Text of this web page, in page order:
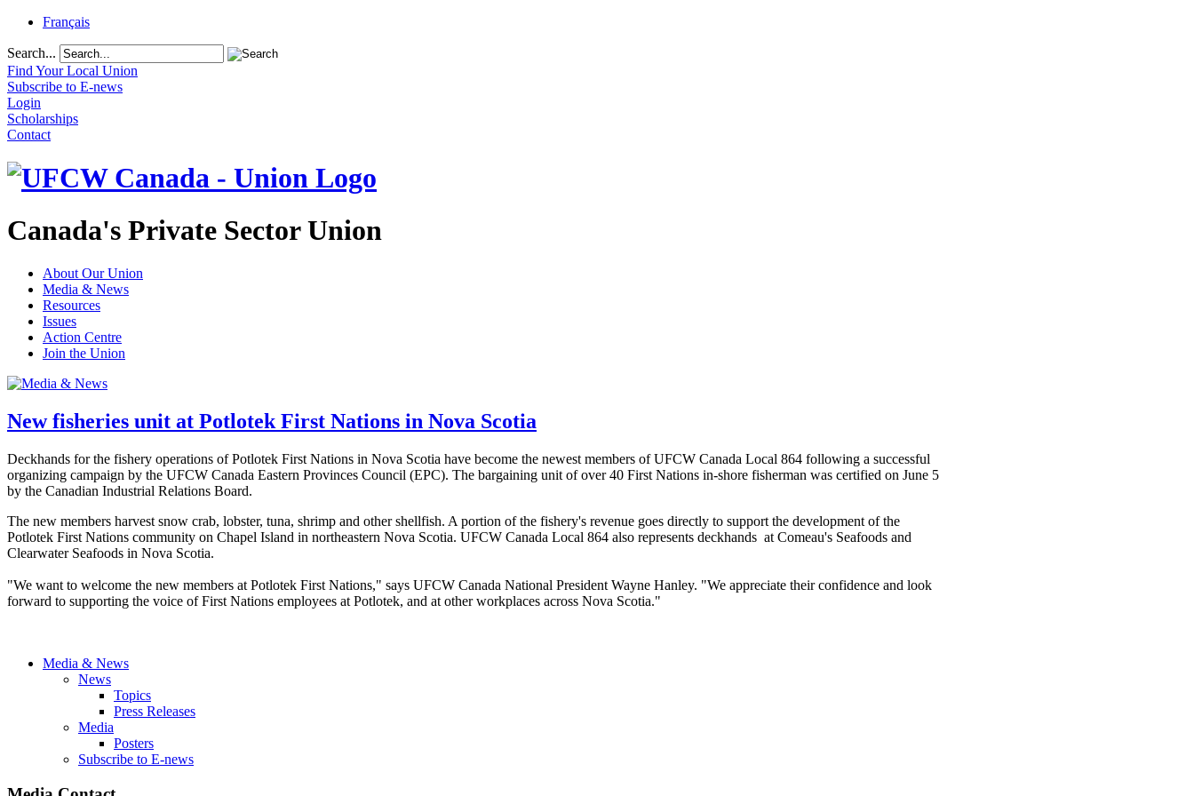
Français
Search...
Find Your Local Union
Subscribe to E-news
Login
Scholarships
Contact
Canada's Private Sector Union
About Our Union
Media & News
Resources
Issues
Action Centre
Join the Union
New fisheries unit at Potlotek First Nations in Nova Scotia
Deckhands for the fishery operations ofPotlotek First Nations in Nova Scotia have become the newest members ofUFCW Canada Local 864 following a successful
organizing campaign by the UFCW Canada Eastern Provinces Council (EPC). The bargaining unit of over 40 First Nations in-shore fisherman was certified on June 5
by the Canadian Industrial Relations Board.
The new members harvest snow crab, lobster, tuna, shrimp and other shellfish. A portion of the fishery's revenue goes directly to support the development of the
Potlotek First Nations community on Chapel Island in northeastern Nova Scotia. UFCW Canada Local 864 also represents deckhands at Comeau's Seafoods and
Clearwater Seafoods in Nova Scotia.
"We want to welcome the new members at Potlotek First Nations," says UFCW Canada National President Wayne Hanley. "We appreciate their confidence and look
forward to supporting the voice of First Nations employees at Potlotek, and at other workplaces across Nova Scotia."
Media & News
News
Topics
Press Releases
Media
Posters
Subscribe to E-news